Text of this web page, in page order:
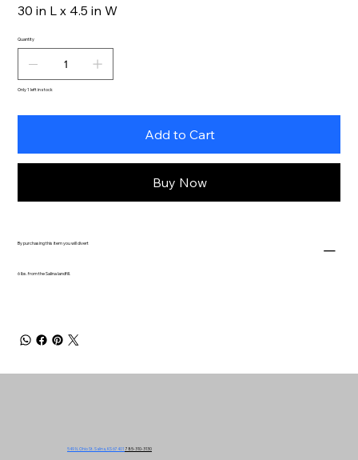
30 in L x 4.5 in W
Quantity
Only 1 left in stock
Add to Cart
Buy Now
By purchasing this item you will divert
6 lbs. from the Salina landfill.
549 N. Ohio St. Salina, KS 67401 785-310-3130